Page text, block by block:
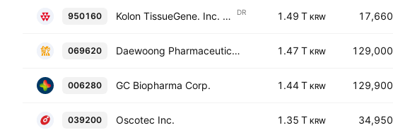
950160 Kolon TissueGene. Inc. Shs Korean Deposit Receipt Repr 1/5 Sh DR 1.49 T KRW 17,660
069620 Daewoong Pharmaceutical Co., Ltd. 1.47 T KRW 129,000
006280 GC Biopharma Corp. 1.44 T KRW 129,900
039200 Oscotec Inc. 1.35 T KRW 34,950